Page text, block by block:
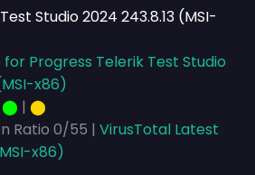
Studio 2024 243.8.13 (MSI-
for Progress Telerik Test Studio
x86)
⬤ | ⬤
Ratio 0/55 | VirusTotal Latest
x86)